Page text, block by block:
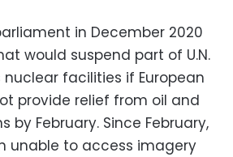
in December 2020
would suspend part of U.N.
facilities if European
provide relief from oil and
by February. Since February,
unable to access imagery